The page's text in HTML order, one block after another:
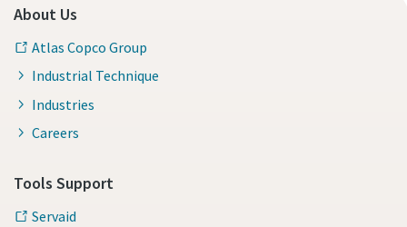
About Us
Atlas Copco Group
Industrial Technique
Industries
Careers
Tools Support
Servaid